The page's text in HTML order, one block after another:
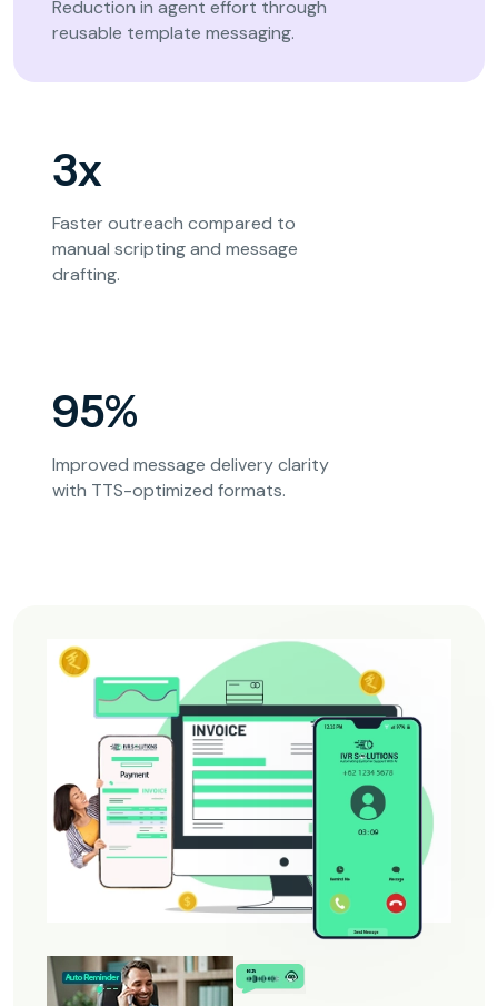
Reduction in agent effort through
reusable template messaging.
3x
Faster outreach compared to
manual scripting and message
drafting.
95%
Improved message delivery clarity
with TTS-optimized formats.